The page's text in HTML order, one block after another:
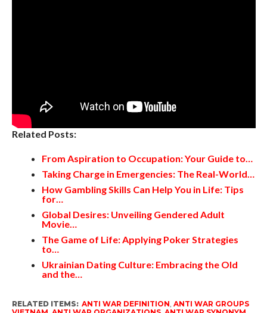
Related Posts:
From Aspiration to Occupation: Your Guide to…
Taking Charge in Emergencies: The Real-World…
How Gambling Skills Can Help You in Life: Tips
for…
Global Desires: Unveiling Gendered Adult
Movie…
The Game of Life: Applying Poker Strategies
to…
Ukrainian Dating Culture: Embracing the Old
and the…
RELATED ITEMS: ANTI WAR DEFINITION ANTI WAR GROUPS